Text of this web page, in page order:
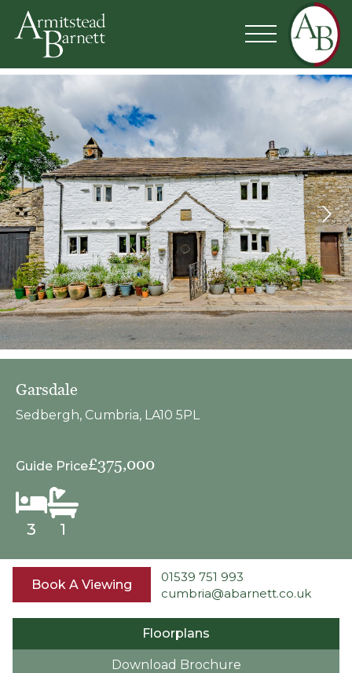
Garsdale
Sedbergh, Cumbria, LA10 5PL
3 1
Guide Price£375,000
Book A Viewing
01539 751 993
cumbria@abarnett.co.uk
Floorplans
Download Brochure